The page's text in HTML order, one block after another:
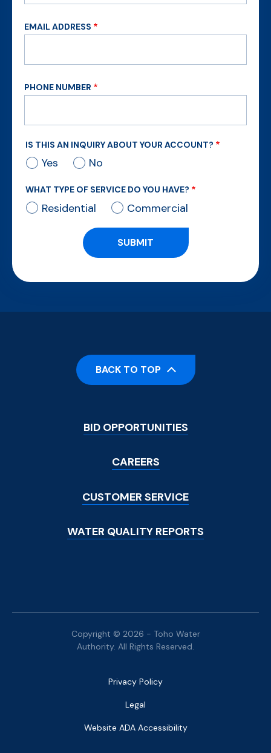
EMAIL ADDRESS
PHONE NUMBER
IS THIS AN INQUIRY ABOUT YOUR ACCOUNT?
Yes No
WHAT TYPE OF SERVICE DO YOU HAVE?
Residential Commercial
Footer
Menu
BID OPPORTUNITIES
CAREERS
CUSTOMER SERVICE
WATER QUALITY REPORTS
BACK TO TOP
Copyright © 2026 - Toho Water
Authority. All Rights Reserved.
Bottom
Privacy Policy
Legal
Website ADA Accessibility